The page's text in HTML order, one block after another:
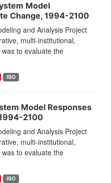
Model
Change, 1994-2100
and Analysis Project
multi-institutional,
to evaluate the
ISO
Model Responses
2100
and Analysis Project
multi-institutional,
to evaluate the
ISO